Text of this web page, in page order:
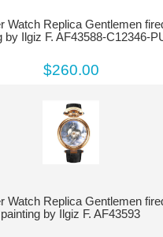
Watch Replica Gentlemen
by Ilgiz F. AF43588-C12346-
$260.00
Watch Replica Gentlemen
painting by Ilgiz F. AF43593